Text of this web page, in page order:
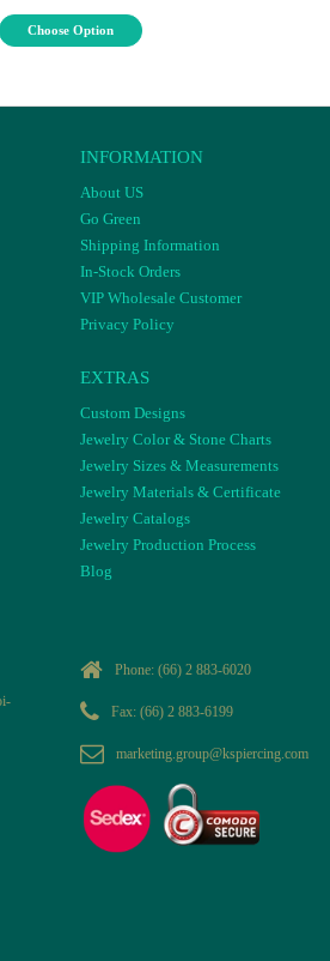
Choose Option
INFORMATION
About US
Go Green
Shipping Information
In-Stock Orders
VIP Wholesale Customer
Privacy Policy
EXTRAS
Custom Designs
Jewelry Color & Stone Charts
Jewelry Sizes & Measurements
Jewelry Materials & Certificate
Jewelry Catalogs
Jewelry Production Process
Blog
Phone: (66) 2 883-6020
Fax: (66) 2 883-6199
marketing.group@kspiercing.com